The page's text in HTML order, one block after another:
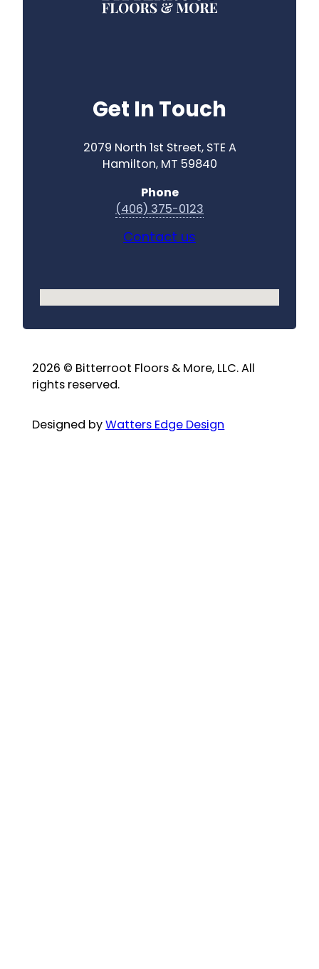
Get In Touch
2079 North 1st Street, STE A
Hamilton, MT 59840
Phone
(406) 375-0123
Contact us
2026 © Bitterroot Floors & More, LLC. All
rights reserved.
Designed byWatters Edge Design